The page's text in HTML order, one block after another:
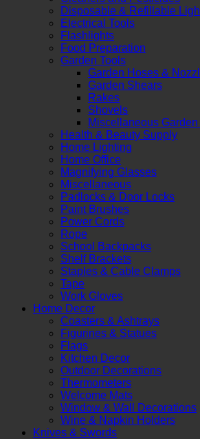
Disposable & Refillable
Electrical Tools
Flashlights
Food Preparation
Garden Tools
Garden Hoses &
Garden Shears
Rakes
Shovels
Miscellaneous Garden
Health & Beauty Supply
Home Lighting
Home Office
Magnifying Glasses
Miscellaneous
Padlocks & Door Locks
Paint Brushes
Power Cords
Rope
School Backpacks
Shelf Brackets
Staples & Cable Clamps
Tape
Work Gloves
Home Decor
Coasters & Ashtrays
Figurines & Statues
Flags
Kitchen Decor
Outdoor Decorations
Thermometers
Welcome Mats
Window & Wall Decorations
Wine & Napkin Holders
Knives & Swords